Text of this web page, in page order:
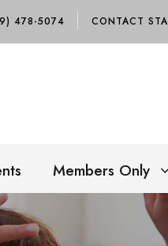
478-5074 CONTACT STA
Members Only